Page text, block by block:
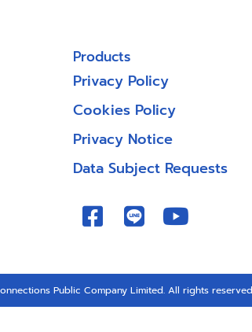
Products
Privacy Policy
Cookies Policy
Privacy Notice
Data Subject Requests
Public Company Limited. All rights